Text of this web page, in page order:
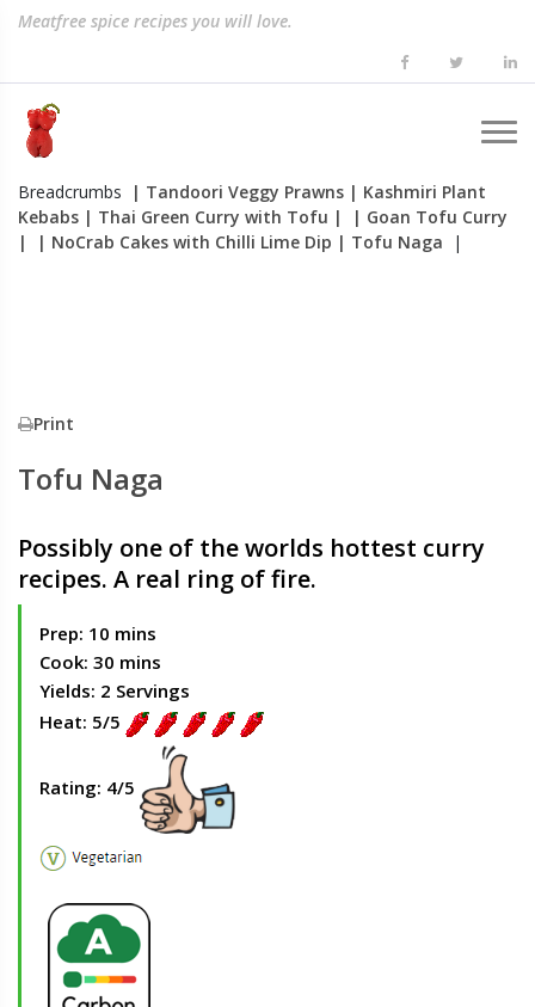
Meatfree spice recipes you will love.
Breadcrumbs | Tandoori Veggy Prawns | Kashmiri Plant
Kebabs | Thai Green Curry with Tofu |
| Goan Tofu Curry
|
| NoCrab Cakes with Chilli Lime Dip | Tofu Naga |
Print
Tofu Naga
Possibly one of the worlds hottest curry
recipes. A real ring of fire.
Prep: 10 mins
Cook: 30 mins
Yields: 2 Servings
Heat: 5/5
Rating: 4/5